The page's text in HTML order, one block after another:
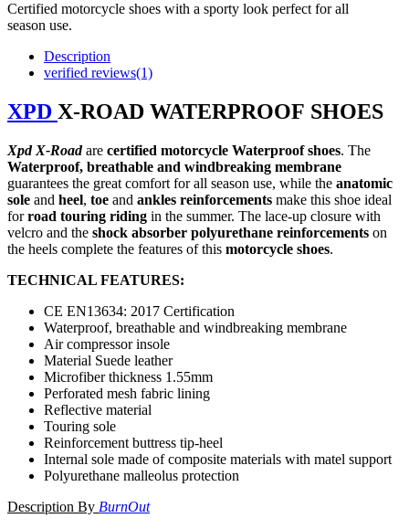
Certified motorcycle shoes with a sporty look perfect for all
season use.
Description
verified reviews(1)
XPD X-ROAD WATERPROOF SHOES
Xpd X-Road are certified motorcycle Waterproof shoes. The
Waterproof, breathable and windbreaking membrane
guarantees the great comfort for all season use, while the anatomic
sole and heel, toe and ankles reinforcements make this shoe ideal
forroad touring riding in the summer. The lace-up closure with
velcro and the shock absorber polyurethane reinforcements on
the heels complete the features of this motorcycle shoes.
TECHNICAL FEATURES:
CE EN13634: 2017 Certification
Waterproof, breathable and windbreaking membrane
Air compressor insole
Material Suede leather
Microfiber thickness 1.55mm
Perforated mesh fabric lining
Reflective material
Touring sole
Reinforcement buttress tip-heel
Internal sole made of composite materials with matel support
Polyurethane malleolus protection
Description By BurnOut